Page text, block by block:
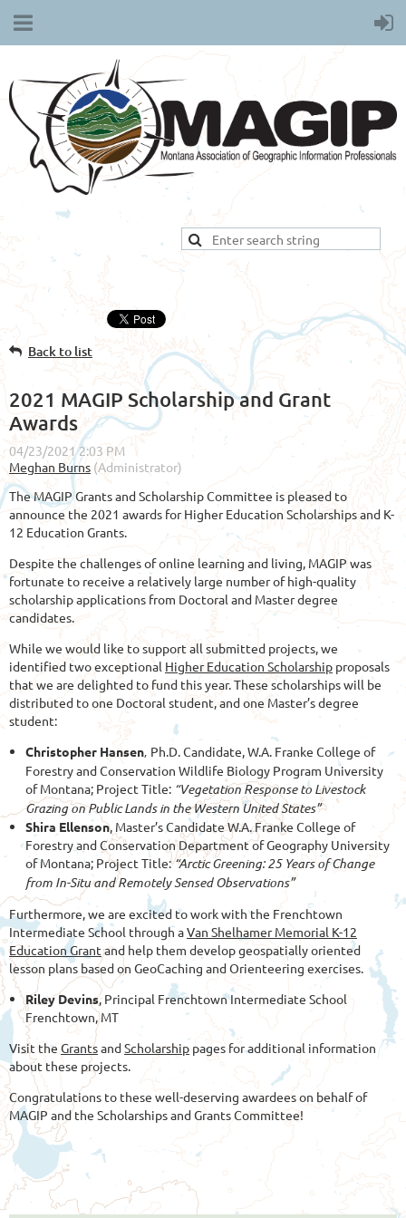
Back to list
2021 MAGIP Scholarship and Grant
Awards
The MAGIP Grants and Scholarship Committee is pleased to
announce the 2021 awards for Higher Education Scholarships and K-
12 Education Grants.
Despite the challenges of online learning and living, MAGIP was
fortunate to receive a relatively large number of high-quality
scholarship applications from Doctoral and Master degree
candidates.
While we would like to support all submitted projects, we
identified two exceptional Higher Education Scholarship proposals
that we are delighted to fund this year. These scholarships will be
distributed to one Doctoral student, and one Master’s degree
student:
Christopher Hansen, Ph.D. Candidate,W.A. Franke College of
Forestry and Conservation Wildlife Biology Program University
of Montana; Project Title: “Vegetation Response to Livestock
Grazing on Public Lands in the Western United States”
Shira Ellenson, Master’s Candidate W.A. Franke College of
Forestry and Conservation Department of Geography University
of Montana; Project Title:“Arctic Greening: 25Years of Change
from In-Situ and Remotely Sensed Observations”
Furthermore, we are excited to work with the Frenchtown
Intermediate School through aVan Shelhamer Memorial K-12
Education Grantand help them develop geospatially oriented
lesson plans based on GeoCaching and Orienteering exercises.
Riley Devins, Principal Frenchtown Intermediate School
Frenchtown, MT
Visit theGrantsandScholarshippages for additional information
about these projects.
Congratulations to these well-deserving awardees on behalf of
MAGIP and the Scholarships and Grants Committee!